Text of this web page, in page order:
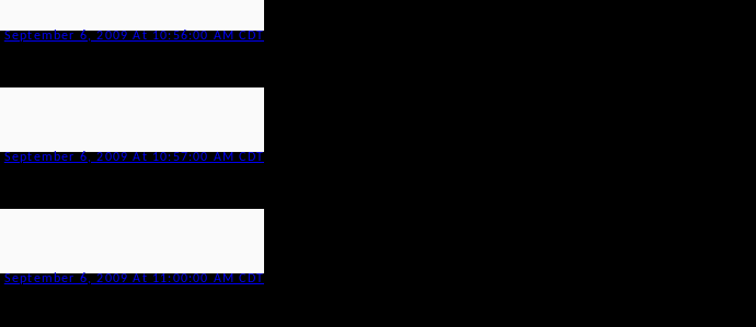
September 6, 2009 At 10:56:00 AM CDT
September 6, 2009 At 10:57:00 AM CDT
September 6, 2009 At 11:00:00 AM CDT